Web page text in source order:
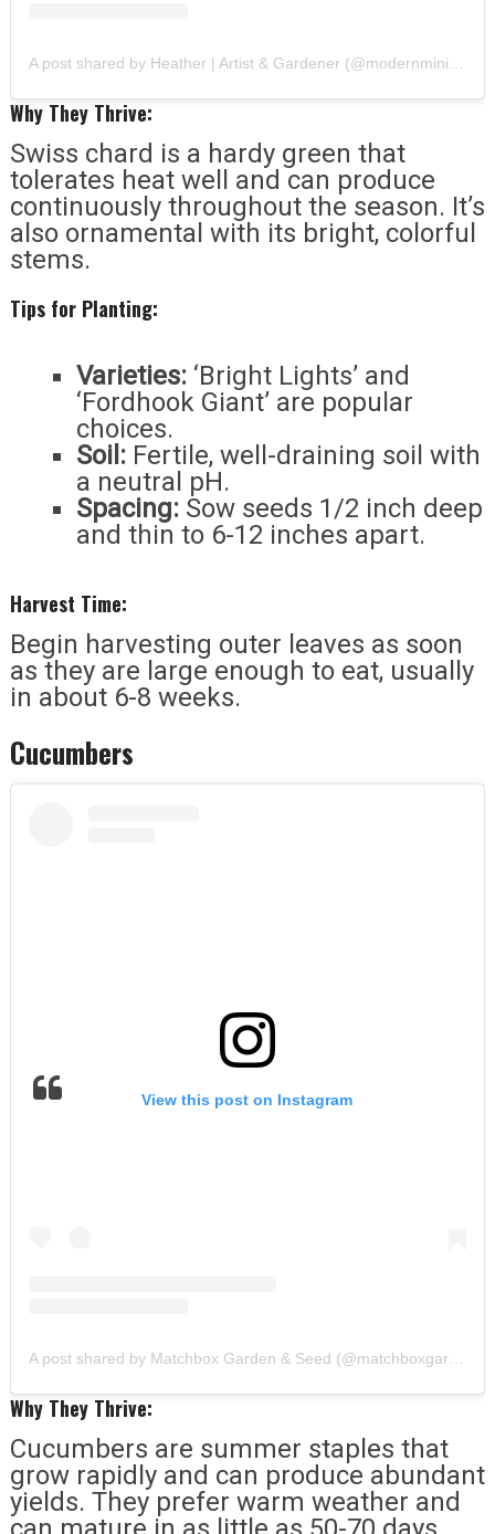
Why They Thrive:
Swiss chard is a hardy green that
tolerates heat well and can produce
continuously throughout the season. It’s
also ornamental with its bright, colorful
stems.
Tips for Planting:
Varieties: ‘Bright Lights’ and
‘Fordhook Giant’ are popular
choices.
Soil: Fertile, well-draining soil with
a neutral pH.
Spacing: Sow seeds 1/2 inch deep
and thin to 6-12 inches apart.
Harvest Time:
Begin harvesting outer leaves as soon
as they are large enough to eat, usually
in about 6-8 weeks.
Cucumbers
View this post on Instagram
Why They Thrive:
Cucumbers are summer staples that
grow rapidly and can produce abundant
yields. They prefer warm weather and